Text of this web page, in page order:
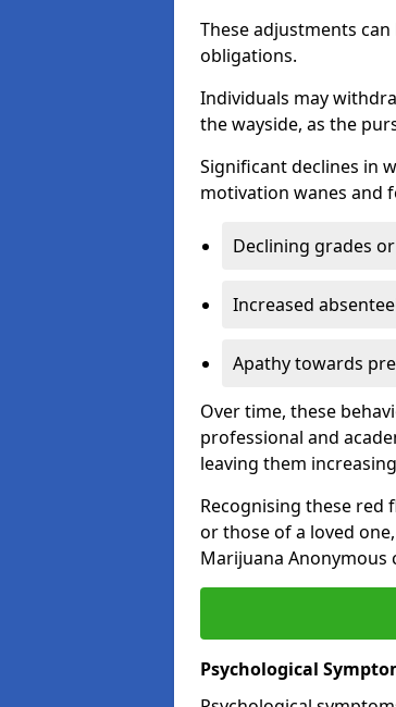
These adjustments
obligations.
Individuals may
the wayside, as the
Significant declines in
motivation wanes and
Declining grades
Increased
Apathy towards
Over time, these
professional and
leaving them
Recognising these red
or those of a loved
Marijuana Anonymous
Psychological